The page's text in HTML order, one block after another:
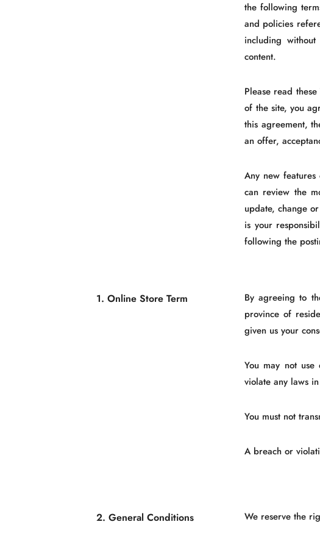
the following
and policies
including
content.
Please read
of the site, you
this agreement,
an offer,
Any new
can review the
update, change
is your
following the
1. Online Store Term
By agreeing to
province of
given us your
You may not
violate any laws
You must not
A breach or
2. General Conditions We reserve the